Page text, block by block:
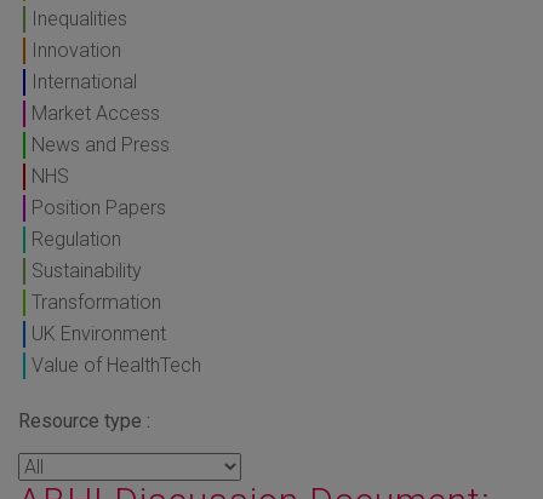
Inequalities
Innovation
International
Market Access
News and Press
NHS
Position Papers
Regulation
Sustainability
Transformation
UK Environment
Value of HealthTech
Resource type :